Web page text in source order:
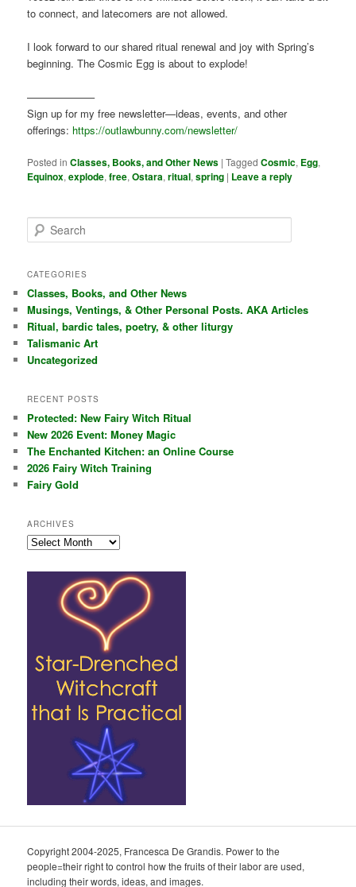
to connect, and latecomers are not allowed.
I look forward to our shared ritual renewal and joy with Spring’s
beginning. The Cosmic Egg is about to explode!
——————–
Sign up for my free newsletter—ideas, events, and other
offerings: https://outlawbunny.com/newsletter/
Posted in Classes, Books, and Other News |Tagged Cosmic, Egg,
Equinox,explode,free,Ostara,ritual,spring | Leave a reply
e
r
h
CATEGORIES
Classes, Books, and Other News
Musings, Ventings, & Other Personal Posts. AKA Articles
Ritual, bardic tales, poetry, & other liturgy
Talismanic Art
Uncategorized
RECENT POSTS
Protected: New Fairy Witch Ritual
New 2026 Event: Money Magic
The Enchanted Kitchen: an Online Course
2026 Fairy Witch Training
Fairy Gold
ARCHIVES
Archives
Copyright 2004-2025, Francesca De Grandis. Power to the
people=their right to control how the fruits of their labor are used,
including their words, ideas, and images.